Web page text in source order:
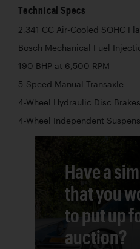
Technical Specs
2,341 CC Air-Cooled SOHC
Bosch Mechanical Fuel
190 BHP at 6,500 RPM
5-Speed Manual Transaxle
4-Wheel Hydraulic Disc Brakes
4-Wheel Independent
Have a
that you
to put up
auction?